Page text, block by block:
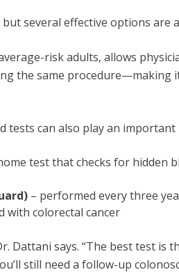
several effective options are
risk adults, allows
the same procedure—making
tests can also play an important
test that checks for hidden
– performed every three
with colorectal cancer
Dattani says. “The best test is
still need a follow-up